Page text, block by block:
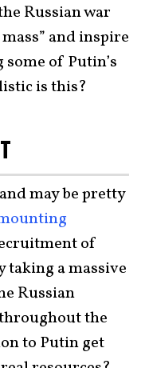
Russian war
and inspire
of Putin’s
is this?
may be pretty
of
taking a massive
Russian
the
to Putin get